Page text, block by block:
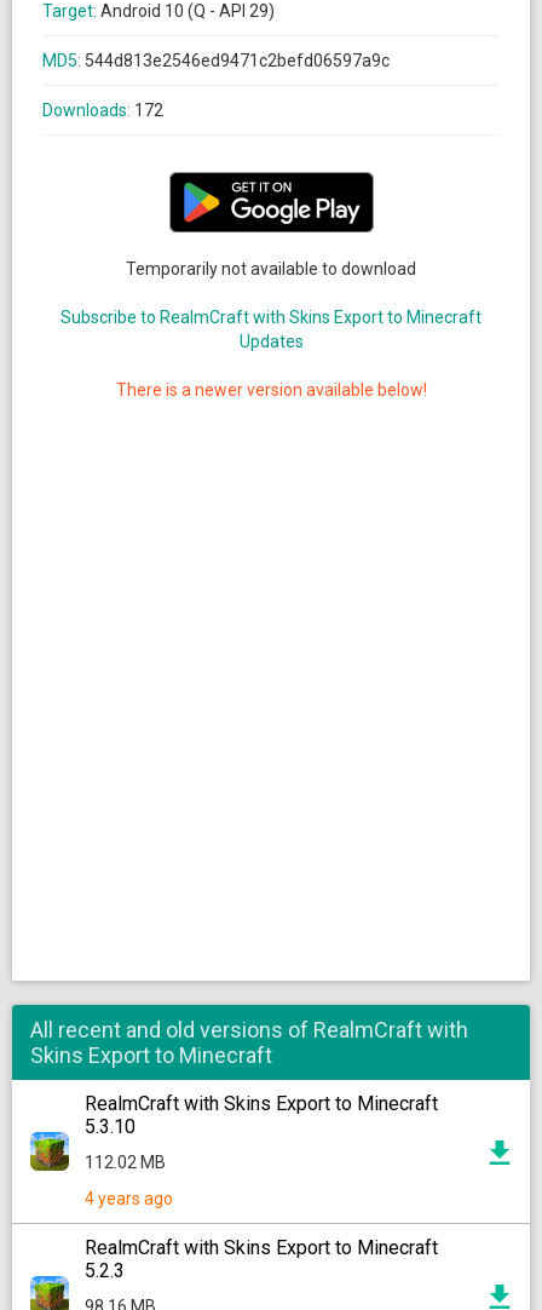
Target: Android 10 (Q - API 29)
MD5: 544d813e2546ed9471c2befd06597a9c
Downloads: 172
Temporarily not available to download
Subscribe to RealmCraft with Skins Export to Minecraft
Updates
There is a newer version available below!
All recent and old versions of RealmCraft with
Skins Export to Minecraft
RealmCraft with Skins Export to Minecraft
5.3.10
112.02 MB
4 years ago
RealmCraft with Skins Export to Minecraft
5.2.3